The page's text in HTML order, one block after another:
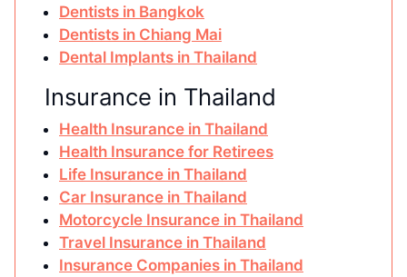
Dentists in Bangkok
Dentists in Chiang Mai
Dental Implants in Thailand
Insurance in Thailand
Health Insurance in Thailand
Health Insurance for Retirees
Life Insurance in Thailand
Car Insurance in Thailand
Motorcycle Insurance in Thailand
Travel Insurance in Thailand
Insurance Companies in Thailand